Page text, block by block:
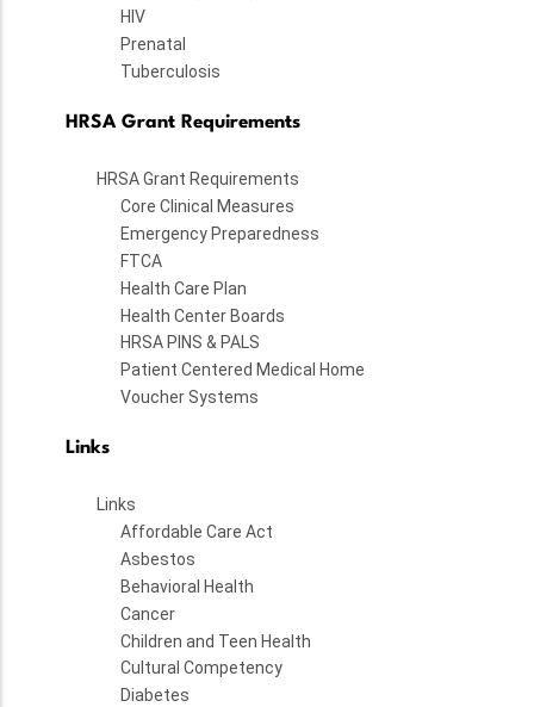
HIV
Prenatal
Tuberculosis
HRSA Grant Requirements
HRSA Grant Requirements
Core Clinical Measures
Emergency Preparedness
FTCA
Health Care Plan
Health Center Boards
HRSA PINS & PALS
Patient Centered Medical Home
Voucher Systems
Links
Links
Affordable Care Act
Asbestos
Behavioral Health
Cancer
Children and Teen Health
Cultural Competency
Diabetes